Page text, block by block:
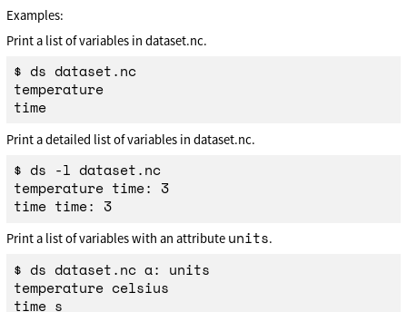
Examples:
Print a list of variables in dataset.nc.
$ ds dataset.nc
temperature
time
Print a detailed list of variables in dataset.nc.
$ ds -l dataset.nc
temperature time: 3
time time: 3
Print a list of variables with an attribute units.
$ ds dataset.nc a: units
temperature celsius